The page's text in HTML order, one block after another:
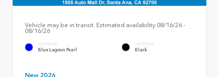
Vehicle may be in transit. Estimated availability 08/16/26 -
08/16/26
EXTERIOR
Blue Lagoon Pearl
INTERIOR
Black
New 2026